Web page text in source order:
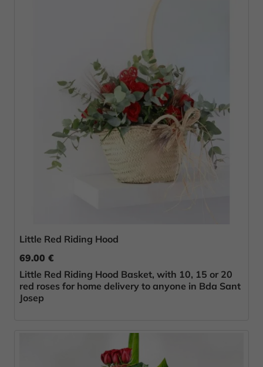
Little Red Riding Hood
69.00 €
Little Red Riding Hood Basket, with 10, 15 or 20
red roses for home delivery to anyone in Bda Sant
Josep